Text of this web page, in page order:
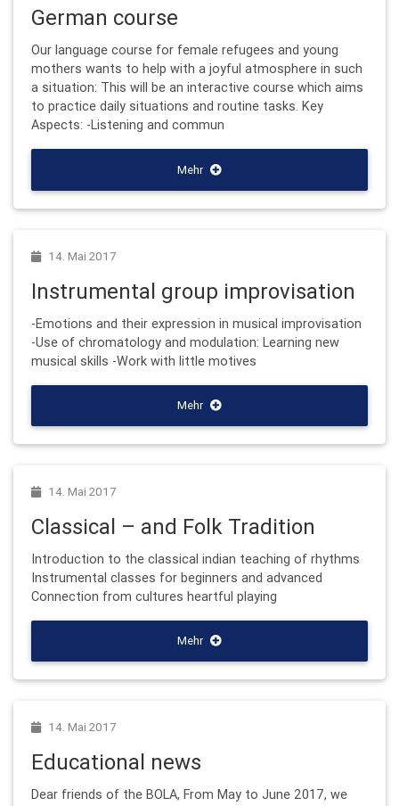
German course
Our language course for female refugees and young
mothers wants to help with a joyful atmosphere in such
a situation: This will be an interactive course which aims
to practice daily situations and routine tasks. Key
Aspects: -Listening and commun
Mehr
14. Mai 2017
Instrumental group improvisation
-Emotions and their expression in musical improvisation
-Use of chromatology and modulation: Learning new
musical skills -Work with little motives
Mehr
14. Mai 2017
Classical – and Folk Tradition
Introduction to the classical indian teaching of rhythms
Instrumental classes for beginners and advanced
Connection from cultures heartful playing
Mehr
14. Mai 2017
Educational news
Dear friends of the BOLA, From May to June 2017, we